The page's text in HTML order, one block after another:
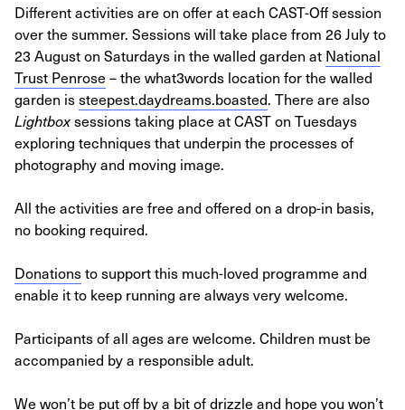
Different activities are on offer at each CAST-Off session
over the summer. Sessions will take place from 26 July to
23 August on Saturdays in the walled garden at National
Trust Penrose – the what3words location for the walled
garden issteepest.daydreams.boasted. There are also
Lightboxsessions taking place at CAST on Tuesdays
exploring techniques that underpin the processes of
photography and moving image.
All the activities are free and offered on a drop-in basis,
no booking required.
Donationsto support this much-loved programme and
enable it to keep running are always very welcome.
Participants of all ages are welcome. Children must be
accompanied by a responsible adult.
We won’t be put off by a bit of drizzle and hope you won’t